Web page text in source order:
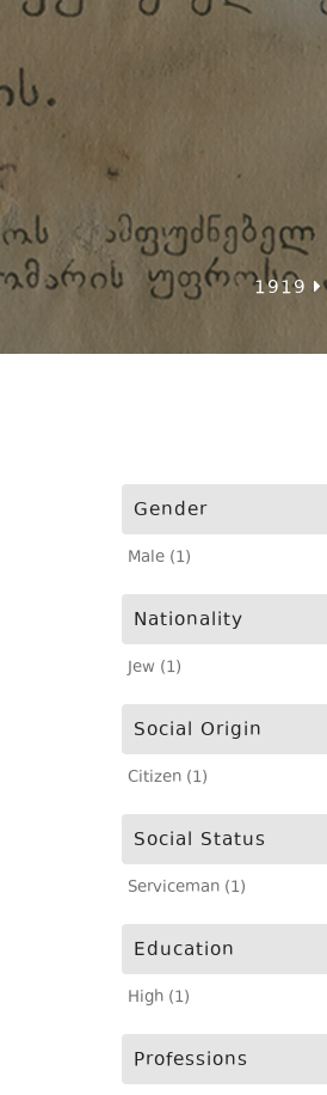
1919
Gender
Male (1)
Nationality
Jew (1)
Social Origin
Citizen (1)
Social Status
Serviceman (1)
Education
High (1)
Professions